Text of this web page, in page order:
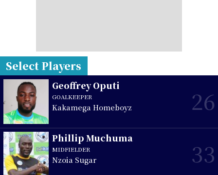
Select Players
Geoffrey Oputi
GOALKEEPER
Kakamega Homeboyz 26
Phillip Muchuma
MIDFIELDER
Nzoia Sugar 33